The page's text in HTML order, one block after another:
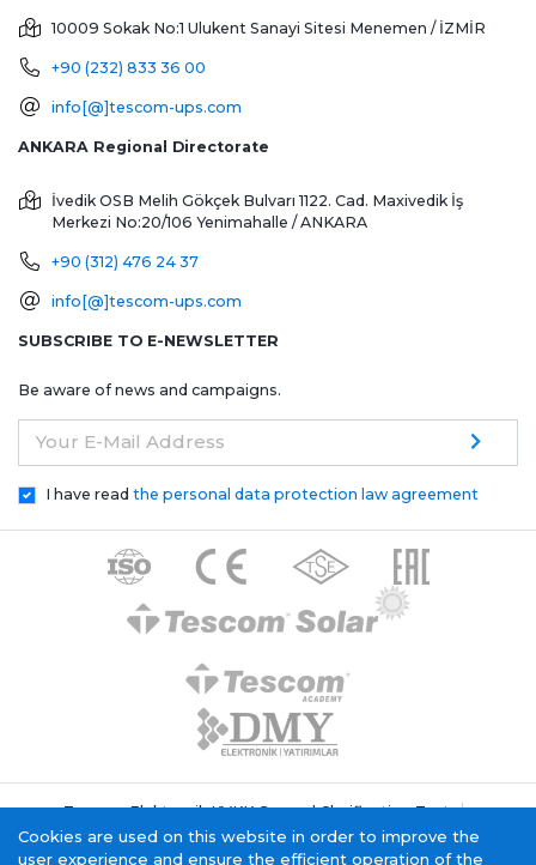
10009 Sokak No:1 Ulukent Sanayi Sitesi Menemen / İZMİR
+90 (232) 833 36 00
info[@]tescom-ups.com
ANKARA Regional Directorate
İvedik OSB Melih Gökçek Bulvarı 1122. Cad. Maxivedik İş
Merkezi No:20/106 Yenimahalle / ANKARA
+90 (312) 476 24 37
info[@]tescom-ups.com
SUBSCRIBE TO E-NEWSLETTER
Be aware of news and campaigns.
Your E-Mail Address
I have read the personal data protection law agreement
Tescom Elektronik KVKK General Clarification Text
Cookie Policy
Information Society Service
Cookies are used on this website in order to improve the
user experience and ensure the efficient operation of the